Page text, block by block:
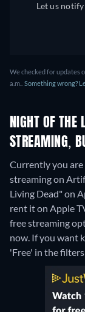
Let us
We checked for updates
a.m.. Something wrong?
NIGHT OF THE
STREAMING,
Currently you
streaming on
Living Dead" on
rent it on Apple
free streaming
now. If you want
'Free' in the